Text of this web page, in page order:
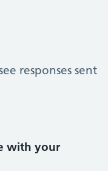
responses sent
with your